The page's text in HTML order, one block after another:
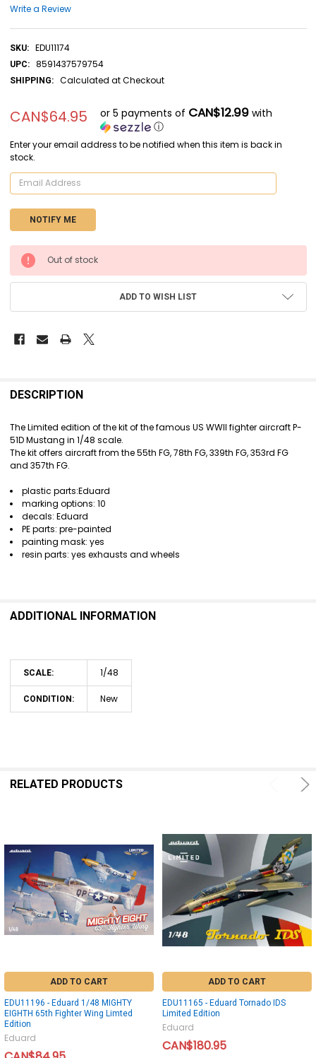
Write a Review
SKU: EDU11174
UPC: 8591437579754
SHIPPING: Calculated at Checkout
CAN$64.95 or 5 payments of CAN$12.99with
ⓘ
Enter your email address to be notified when this item is back in
stock.
CURRENT
STOCK:
Out of stock
ADD TO WISH LIST
BOUGHT
SELECT
ALL
ADD
SELECTED
TO CART
DESCRIPTION
The Limited edition of the kit of the famous US WWII fighter aircraft P-
51D Mustang in 1/48 scale.
The kit offers aircraft from the 55th FG, 78th FG, 339th FG, 353rd FG
and 357th FG.
plastic parts:Eduard
marking options: 10
decals: Eduard
PE parts: pre-painted
painting mask: yes
resin parts: yes exhausts and wheels
ADDITIONAL INFORMATION
SCALE: 1/48
CONDITION: New
RELATED PRODUCTS
ADD TO CART
EDU11196 - Eduard 1/48 MIGHTY
EIGHTH 65th Fighter Wing Limted
Edition
Eduard
ADD TO CART
EDU11165 - Eduard Tornado IDS
Limited Edition
Eduard
CAN$180.95